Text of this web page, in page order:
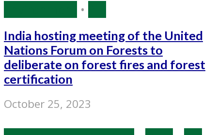
•
India hosting meeting of the United
Nations Forum on Forests to
deliberate on forest fires and forest
certification
October 25, 2023